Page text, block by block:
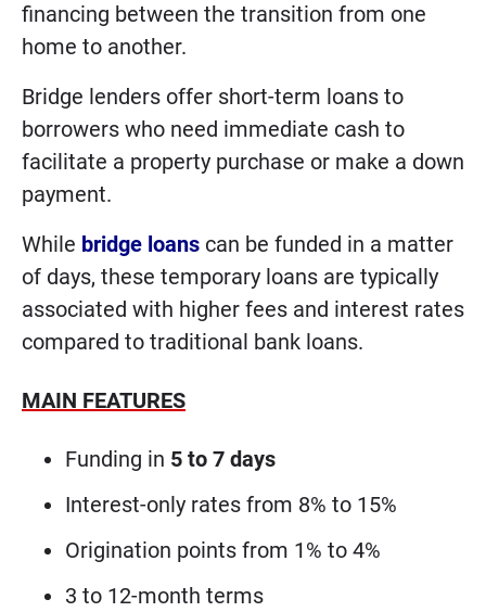
financing between the transition from one
home to another.
Bridge lenders offer short-term loans to
borrowers who need immediate cash to
facilitate a property purchase or make a down
payment.
While bridge loans can be funded in a matter
of days, these temporary loans are typically
associated with higher fees and interest rates
compared to traditional bank loans.
MAIN FEATURES
Funding in 5 to 7 days
Interest-only rates from 8% to 15%
Origination points from 1% to 4%
3 to 12-month terms